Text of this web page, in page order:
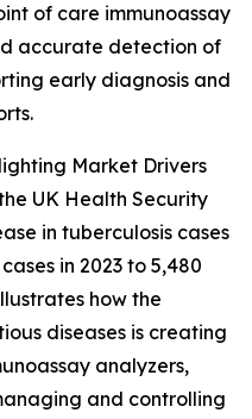
of care immunoassay
accurate detection of
early diagnosis and
Market Drivers
UK Health Security
in tuberculosis cases
in 2023 to 5,480
how the
diseases is creating
analyzers,
and controlling